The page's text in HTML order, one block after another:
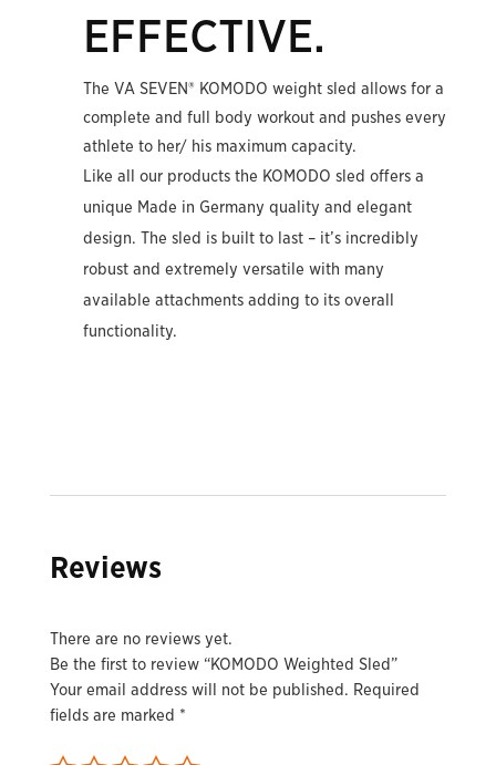
EFFECTIVE.
The VA SEVEN® KOMODO weight sled allows for a
complete and full body workout and pushes every
athlete to her/ his maximum capacity.
Like all our products the KOMODO sled offers a
unique Made in Germany quality and elegant
design. The sled is built to last – it’s incredibly
robust and extremely versatile with many
available attachments adding to its overall
functionality.
Reviews
There are no reviews yet.
Be the first to review “KOMODO Weighted Sled”
Your email address will not be published. Required
fields are marked *